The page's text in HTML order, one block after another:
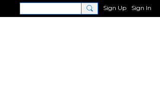
Sign Up Sign In